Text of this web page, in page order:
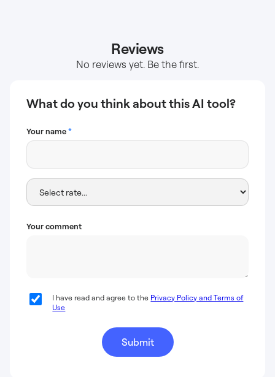
Reviews
No reviews yet. Be the first.
What do you think about this AI tool?
Your name*
Your comment
I have read and agree to the Privacy Policy and Terms of
Use